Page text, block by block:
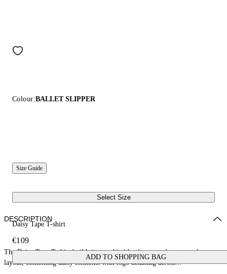
Colour:BALLET SLIPPER
Size Guide
Select Size
Daisy Tape T-shirt
€109
ADD TO SHOPPING BAG
DESCRIPTION
The Daisy Tape T-shirt builds its graphic identity around a tape-style
layout, combining daisy elements with logo detailing across...